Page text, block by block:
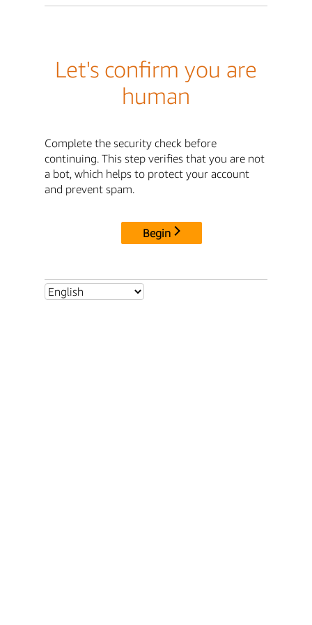
Let's confirm you are
human
Complete the security check before
continuing. This step verifies that you are not
a bot, which helps to protect your account
and prevent spam.
Begin